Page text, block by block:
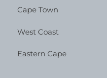
Cape Town
West Coast
Eastern Cape